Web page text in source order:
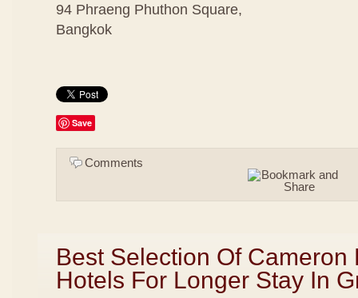
94 Phraeng Phuthon Square,
Bangkok
Save
Comments
Best Selection Of Cameron
Hotels For Longer Stay In